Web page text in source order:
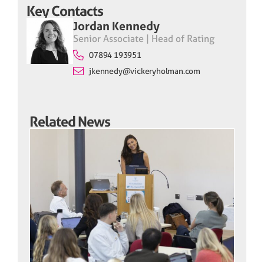
Key Contacts
Jordan Kennedy
Senior Associate | Head of Rating
07894 193951
jkennedy@vickeryholman.com
Related News